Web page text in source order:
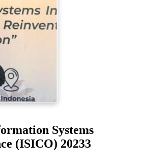
Systems
(ISICO) 20233